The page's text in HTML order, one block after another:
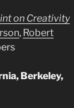
on Creativity
, Robert
Berkeley,